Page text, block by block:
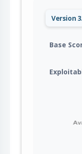
Version
Base